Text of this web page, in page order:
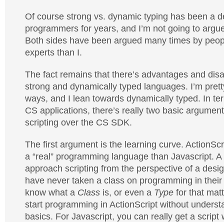
Of course strong vs. dynamic typing has been a
programmers for years, and I’m not going to
Both sides have been argued many times by
experts than I.
The fact remains that there’s advantages and
strong and dynamically typed languages. I’m
ways, and I lean towards dynamically typed. In
CS applications, there’s really two basic
scripting over the CS SDK.
The first argument is the learning curve.
a “real” programming language than Javascript.
approach scripting from the perspective of a
have never taken a class on programming in their
know what a Class is, or even a Type for that
start programming in ActionScript without
basics. For Javascript, you can really get a script